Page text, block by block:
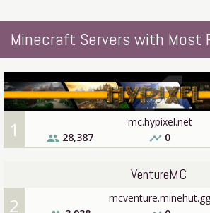
Minecraft Servers with Most
1 mc.hypixel.net
people 28,387 timeline 0
2
VentureMC
mcventure.minehut.gg